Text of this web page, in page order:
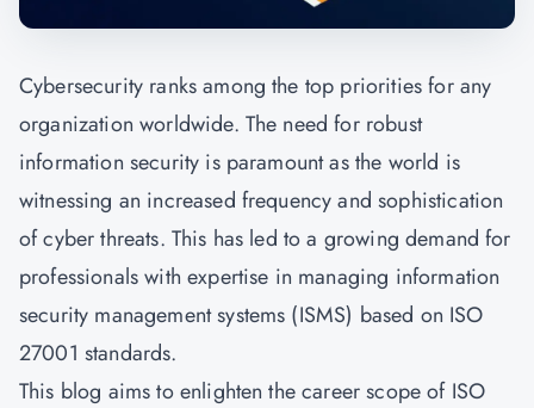
Cybersecurity ranks among the top priorities for any
organization worldwide. The need for robust
information security is paramount as the world is
witnessing an increased frequency and sophistication
of cyber threats. This has led to a growing demand for
professionals with expertise in managing information
security management systems (ISMS) based on ISO
27001 standards.
This blog aims to enlighten the career scope of ISO